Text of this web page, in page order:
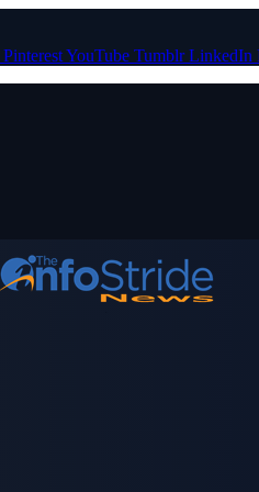
PinterestYouTube Tumblr LinkedIn